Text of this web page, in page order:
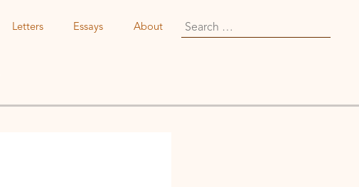
Letters Essays About
Search
for: